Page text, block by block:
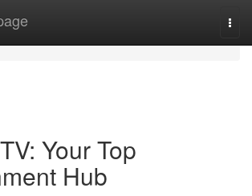
Your Top
Hub